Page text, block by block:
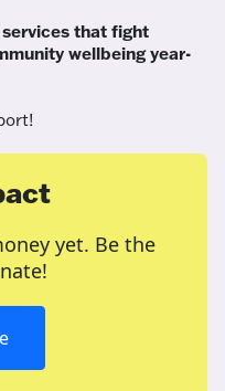
that fight
wellbeing year-
yet. Be the